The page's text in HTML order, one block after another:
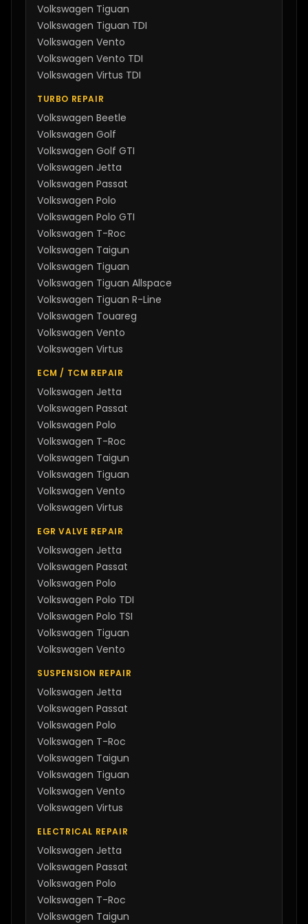
Volkswagen Tiguan
Volkswagen Tiguan TDI
Volkswagen Vento
Volkswagen Vento TDI
Volkswagen Virtus TDI
TURBO REPAIR
Volkswagen Beetle
Volkswagen Golf
Volkswagen Golf GTI
Volkswagen Jetta
Volkswagen Passat
Volkswagen Polo
Volkswagen Polo GTI
Volkswagen T-Roc
Volkswagen Taigun
Volkswagen Tiguan
Volkswagen Tiguan Allspace
Volkswagen Tiguan R-Line
Volkswagen Touareg
Volkswagen Vento
Volkswagen Virtus
ECM / TCM REPAIR
Volkswagen Jetta
Volkswagen Passat
Volkswagen Polo
Volkswagen T-Roc
Volkswagen Taigun
Volkswagen Tiguan
Volkswagen Vento
Volkswagen Virtus
EGR VALVE REPAIR
Volkswagen Jetta
Volkswagen Passat
Volkswagen Polo
Volkswagen Polo TDI
Volkswagen Polo TSI
Volkswagen Tiguan
Volkswagen Vento
SUSPENSION REPAIR
Volkswagen Jetta
Volkswagen Passat
Volkswagen Polo
Volkswagen T-Roc
Volkswagen Taigun
Volkswagen Tiguan
Volkswagen Vento
Volkswagen Virtus
ELECTRICAL REPAIR
Volkswagen Jetta
Volkswagen Passat
Volkswagen Polo
Volkswagen T-Roc
Volkswagen Taigun